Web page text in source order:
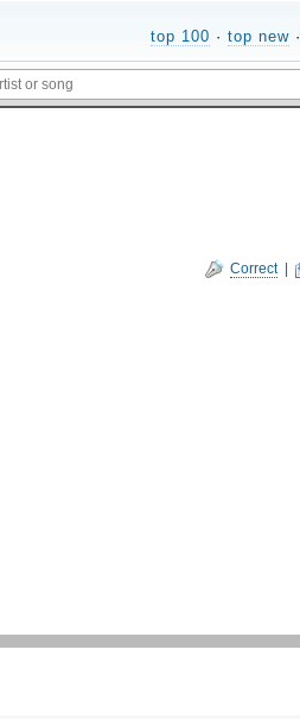
top 100 · top new·
Correct|